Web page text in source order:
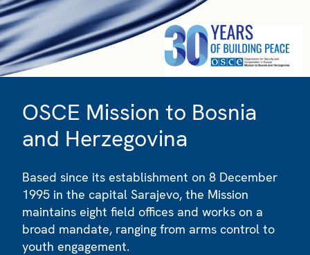
OSCE Mission to Bosnia
and Herzegovina
Based since its establishment on 8 December
1995 in the capital Sarajevo, the Mission
maintains eight field offices and works on a
broad mandate, ranging from arms control to
youth engagement.